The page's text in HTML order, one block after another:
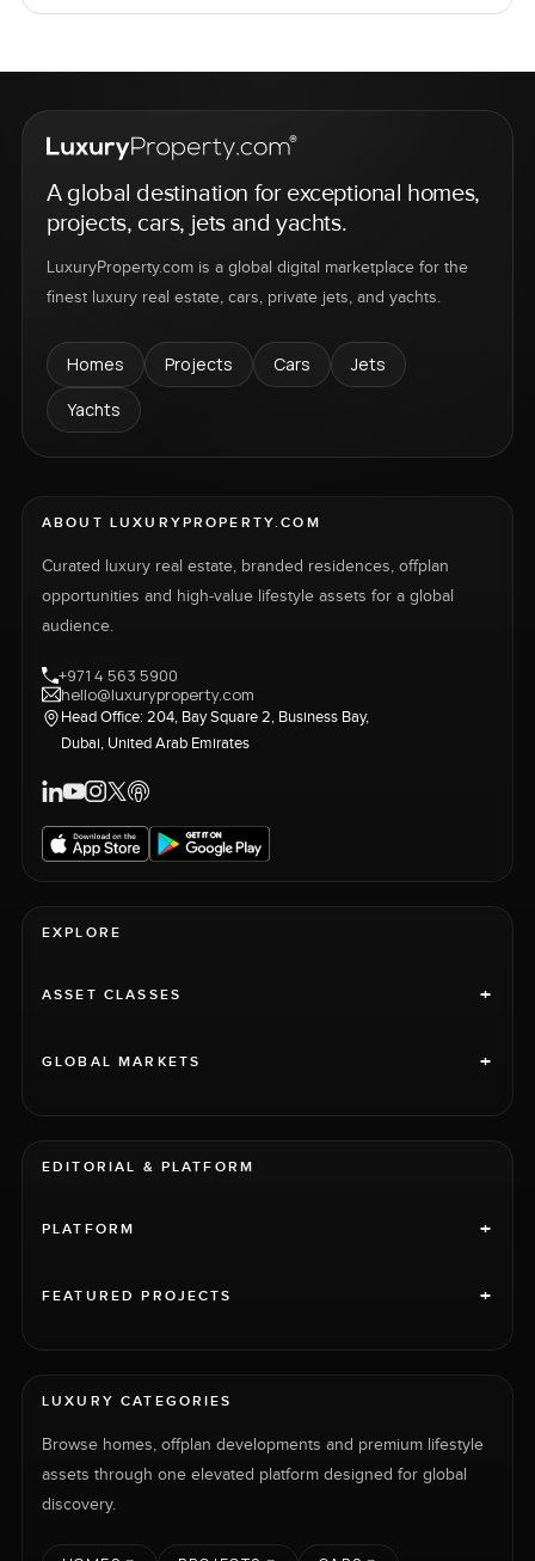
A global destination for exceptional homes,
projects, cars, jets and yachts.
LuxuryProperty.com is a global digital marketplace for the
finest luxury real estate, cars, private jets, and yachts.
Homes Projects Cars
Jets
Yachts
ABOUT LUXURYPROPERTY.COM
Curated luxury real estate, branded residences, offplan
opportunities and high-value lifestyle assets for a global
audience.
+971 4 563 5900
hello@luxuryproperty.com
Head Office: 204, Bay Square 2, Business Bay,
Dubai, United Arab Emirates
EXPLORE
ASSET CLASSES +
GLOBAL MARKETS +
EDITORIAL & PLATFORM
PLATFORM +
FEATURED PROJECTS +
LUXURY CATEGORIES
Browse homes, offplan developments and premium lifestyle
assets through one elevated platform designed for global
discovery.